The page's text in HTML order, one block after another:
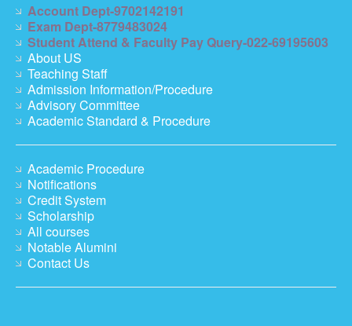
Account Dept-9702142191
Exam Dept-8779483024
Student Attend & Faculty Pay Query-022-69195603
About US
Teaching Staff
Admission Information/Procedure
Advisory Committee
Academic Standard & Procedure
Academic Procedure
Notifications
Credit System
Scholarship
All courses
Notable Alumini
Contact Us